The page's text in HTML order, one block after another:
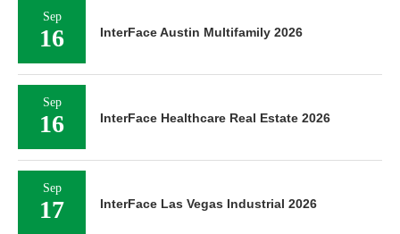
Sep
16 InterFace Austin Multifamily 2026
Sep
16 InterFace Healthcare Real Estate 2026
Sep
17 InterFace Las Vegas Industrial 2026